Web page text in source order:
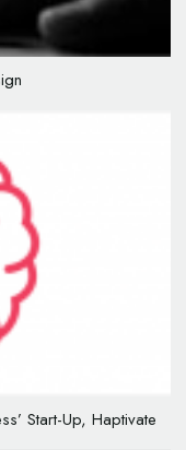
Start-Up, Haptivate